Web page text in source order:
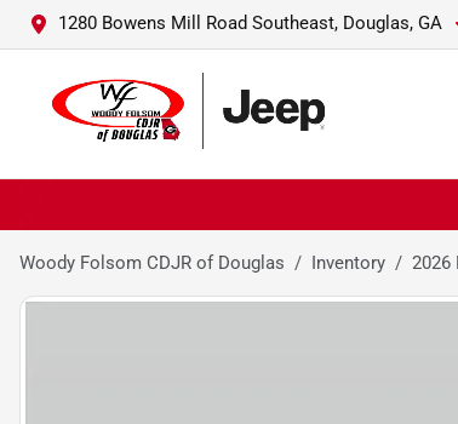
1280 Bowens Mill Road Southeast, Douglas, GA
Woody Folsom CDJR of Douglas Inventory 2026